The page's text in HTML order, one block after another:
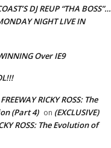
DJ REUP “THA BOSS”…
NIGHT LIVE IN
Over IE9
RICKY ROSS: The
(Part 4) on (EXCLUSIVE)
ROSS: The Evolution of